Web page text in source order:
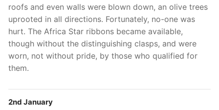
roofs and even walls were blown down, an olive trees
uprooted in all directions. Fortunately, no-one was
hurt. The Africa Star ribbons became available,
though without the distinguishing clasps, and were
worn, not without pride, by those who qualified for
them.
2nd January